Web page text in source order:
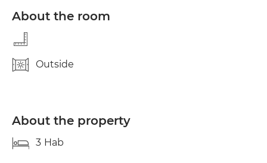
About the room
Outside
About the property
3 Hab